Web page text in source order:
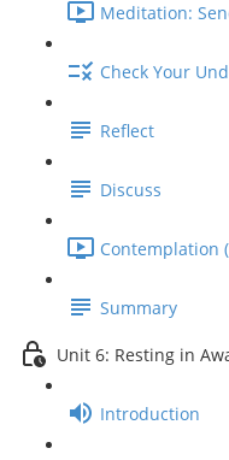
Meditation:
Check Your
Reflect
Discuss
Contemplation
Summary
Unit 6: Resting in
Introduction